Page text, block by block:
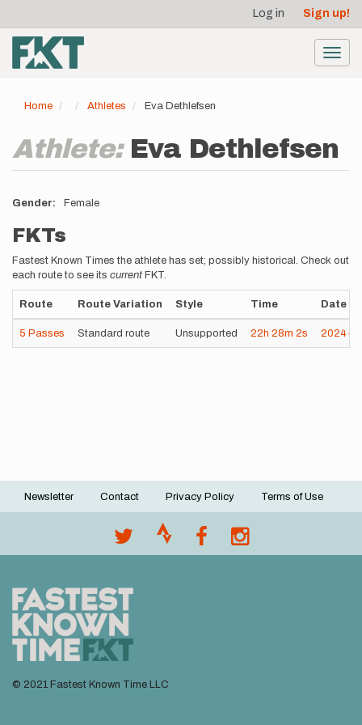
main
content
account
menu
Log in Sign up!
Home Athletes Eva Dethlefsen
Athlete: Eva Dethlefsen
Gender Female
FKTs
Fastest Known Times the athlete has set; possibly historical. Check out
each route to see its current FKT.
Route Route Variation Style Time Date
5 Passes Standard route Unsupported 22h 28m 2s 2024-
Footer
Newsletter Contact Privacy Policy Terms of Use
© 2021 Fastest Known Time LLC